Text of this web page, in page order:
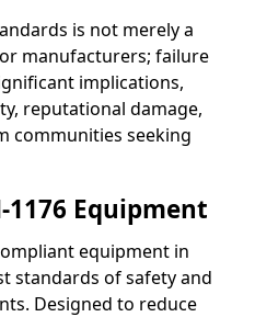
is not merely a
manufacturers; failure
implications,
reputational damage,
communities seeking
1176 Equipment
equipment in
standards of safety and
Designed to reduce